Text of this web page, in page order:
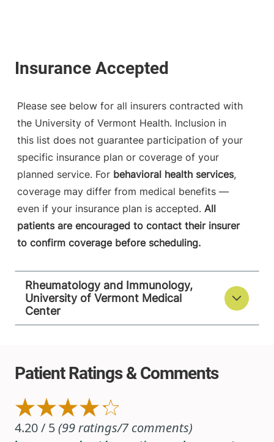
Please see below for all insurers contracted with
the University of Vermont Health. Inclusion in
this list does not guarantee participation of your
specific insurance plan or coverage of your
planned service. For behavioral health services,
coverage may differ from medical benefits —
even if your insurance plan is accepted. All
patients are encouraged to contact their insurer
to confirm coverage before scheduling.
Rheumatology and Immunology,
University of Vermont Medical
Center